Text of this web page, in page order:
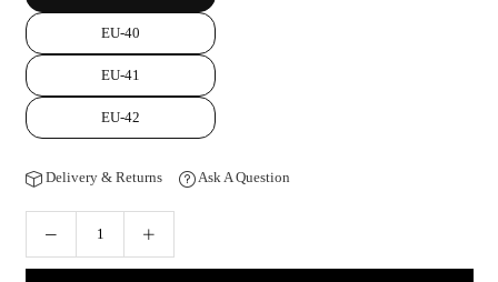
EU-40
EU-41
EU-42
Delivery & Returns Ask A Question